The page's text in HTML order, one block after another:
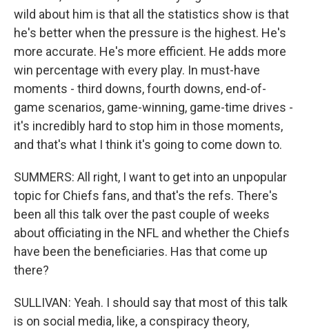
wild about him is that all the statistics show is that
he's better when the pressure is the highest. He's
more accurate. He's more efficient. He adds more
win percentage with every play. In must-have
moments - third downs, fourth downs, end-of-
game scenarios, game-winning, game-time drives -
it's incredibly hard to stop him in those moments,
and that's what I think it's going to come down to.
SUMMERS: All right, I want to get into an unpopular
topic for Chiefs fans, and that's the refs. There's
been all this talk over the past couple of weeks
about officiating in the NFL and whether the Chiefs
have been the beneficiaries. Has that come up
there?
SULLIVAN: Yeah. I should say that most of this talk
is on social media, like, a conspiracy theory,